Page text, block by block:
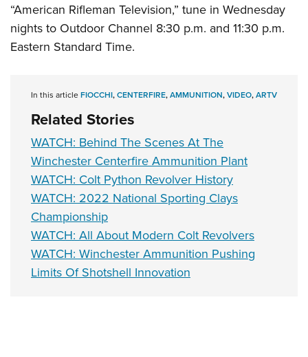
Firearm Training
NRA Marksmanship Qualification Program
Women On Target® Instructional Shooting Clinics
Women's Wildlife Management / Conservation Scholarship
Become An NRA Instructor
Youth Education Summit
Adventure Camp
Home Air Gun Program
NRA Junior Membership
NRA Family
Eddie Eagle GunSafe® Program
NRA Gun Safety Rules
Collegiate Shooting Programs
National Youth Shooting Sports Cooperative Program
Request for Eagle Scout Certificate
“American Rifleman Television,” tune in Wednesday
nights to Outdoor Channel 8:30 p.m. and 11:30 p.m.
Eastern Standard Time.
In this articleFIOCCHI,CENTERFIRE,AMMUNITION,VIDEO,ARTV
Related Stories
WATCH: Behind The Scenes At The
Winchester Centerfire Ammunition Plant
WATCH: Colt Python Revolver History
WATCH: 2022 National Sporting Clays
Championship
WATCH: All About Modern Colt Revolvers
WATCH: Winchester Ammunition Pushing
Limits Of Shotshell Innovation